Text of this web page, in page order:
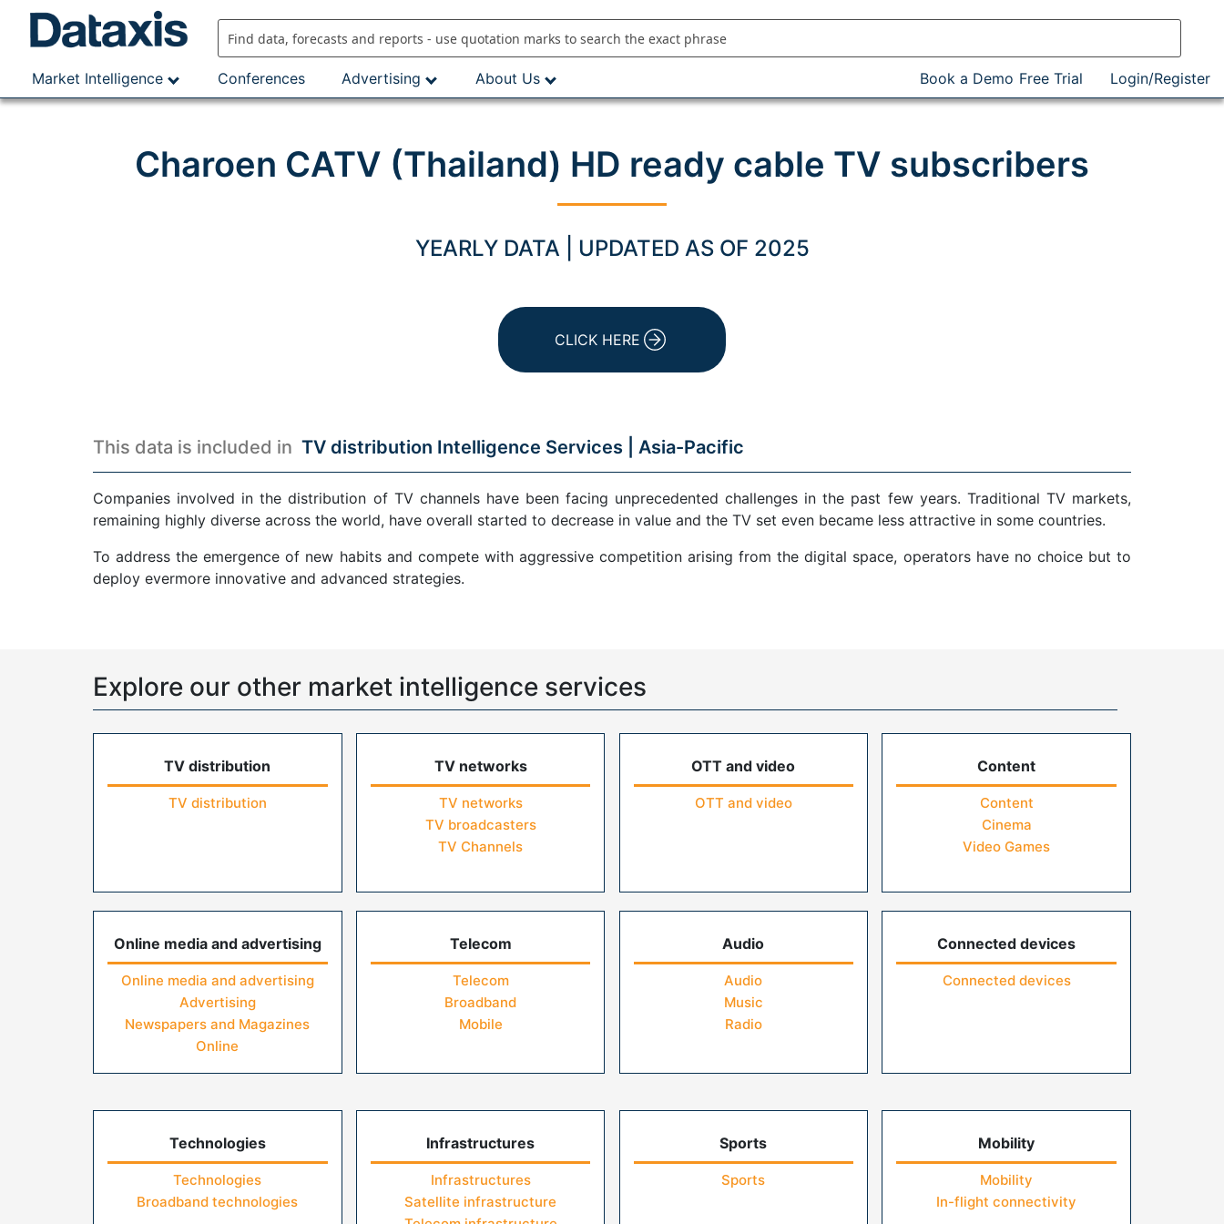
Market Intelligence
Conferences Advertising About Us Book a Demo Free Trial Login/Register
Charoen CATV (Thailand) HD ready cable TV subscribers
YEARLY DATA | UPDATED AS OF 2025
CLICK HERE
This data is included in TV distribution Intelligence Services | Asia-Pacific
Companies involved in the distribution of TV channels have been facing unprecedented challenges in the past few years. Traditional TV markets,
remaining highly diverse across the world, have overall started to decrease in value and the TV set even became less attractive in some countries.
To address the emergence of new habits and compete with aggressive competition arising from the digital space, operators have no choice but to
deploy evermore innovative and advanced strategies.
Explore our other market intelligence services
TV distribution
TV distribution
TV networks
TV networks
TV broadcasters
TV Channels
OTT and video
OTT and video
Content
Content
Cinema
Video Games
Online media and advertising
Online media and advertising
Advertising
Newspapers and Magazines
Online
Telecom
Telecom
Broadband
Mobile
Audio
Audio
Music
Radio
Connected devices
Connected devices
Technologies
Technologies
Broadband technologies
Infrastructures
Infrastructures
Satellite infrastructure
Sports
Sports
Mobility
Mobility
In-flight connectivity